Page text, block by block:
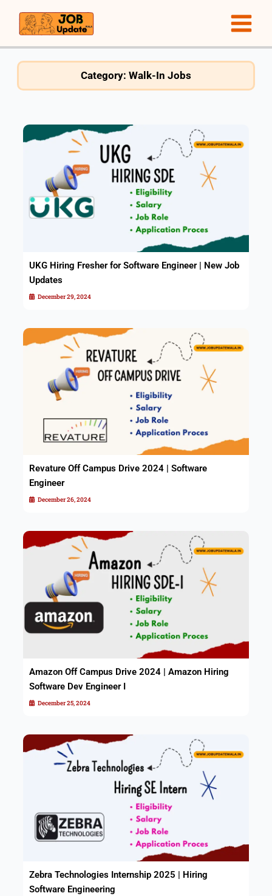
content
Category: Walk-In Jobs
UKG Hiring Fresher for Software Engineer | New Job
Updates
December 29, 2024
Revature Off Campus Drive 2024 | Software
Engineer
December 26, 2024
Amazon Off Campus Drive 2024 | Amazon Hiring
Software Dev Engineer I
December 25, 2024
Zebra Technologies Internship 2025 | Hiring
Software Engineering